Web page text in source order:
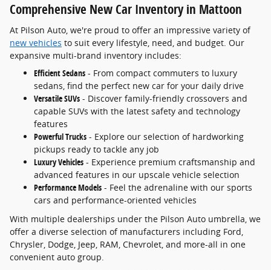
Comprehensive New Car Inventory in Mattoon
At Pilson Auto, we're proud to offer an impressive variety of
new vehicles to suit every lifestyle, need, and budget. Our
expansive multi-brand inventory includes:
Efficient Sedans - From compact commuters to luxury
sedans, find the perfect new car for your daily drive
Versatile SUVs - Discover family-friendly crossovers and
capable SUVs with the latest safety and technology
features
Powerful Trucks - Explore our selection of hardworking
pickups ready to tackle any job
Luxury Vehicles - Experience premium craftsmanship and
advanced features in our upscale vehicle selection
Performance Models - Feel the adrenaline with our sports
cars and performance-oriented vehicles
With multiple dealerships under the Pilson Auto umbrella, we
offer a diverse selection of manufacturers including Ford,
Chrysler, Dodge, Jeep, RAM, Chevrolet, and more-all in one
convenient auto group.